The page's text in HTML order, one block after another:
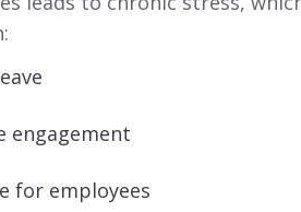
engagement
for employees